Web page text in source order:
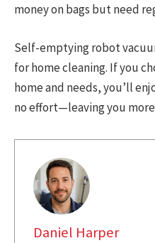
money on bags but need
Self-emptying robot
for home cleaning. If you
home and needs, you’ll
no effort—leaving you
Daniel Harper